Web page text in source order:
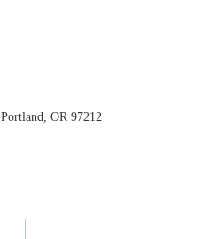
Portland, OR 97212